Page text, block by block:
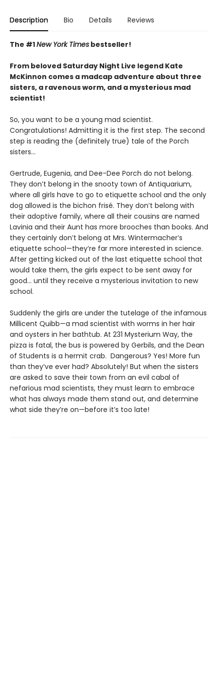
Description Bio Details Reviews
The #1New York Times bestseller!
From beloved Saturday Night Live legend Kate
McKinnon comes a madcap adventure about three
sisters, a ravenous worm, and a mysterious mad
scientist!
So, you want to be a young mad scientist.
Congratulations! Admitting it is the first step. The second
step is reading the (definitely true) tale of the Porch
sisters…
Gertrude, Eugenia, and Dee-Dee Porch do not belong.
They don’t belong in the snooty town of Antiquarium,
where all girls have to go to etiquette school and the only
dog allowed is the bichon frisé. They don’t belong with
their adoptive family, where all their cousins are named
Lavinia and their Aunt has more brooches than books. And
they certainly don’t belong at Mrs. Wintermacher’s
etiquette school—they’re far more interested in science.
After getting kicked out of the last etiquette school that
would take them, the girls expect to be sent away for
good... until they receive a mysterious invitation to new
school.
Suddenly the girls are under the tutelage of the infamous
Millicent Quibb—a mad scientist with worms in her hair
and oysters in her bathtub. At 231 Mysterium Way, the
pizza is fatal, the bus is powered by Gerbils, and the Dean
of Students is a hermit crab. Dangerous? Yes! More fun
than they’ve ever had? Absolutely! But when the sisters
are asked to save their town from an evil cabal of
nefarious mad scientists, they must learn to embrace
what has always made them stand out, and determine
what side they’re on—before it’s too late!